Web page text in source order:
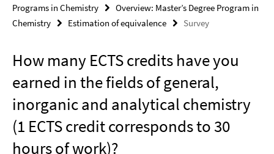
Programs in Chemistry
Overview: Master’s Degree Program in
Chemistry
Estimation of equivalence Survey
How many ECTS credits have you
earned in the fields of general,
inorganic and analytical chemistry
(1 ECTS credit corresponds to 30
hours of work)?